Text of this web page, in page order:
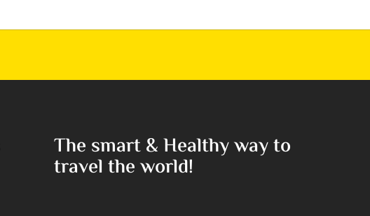
The smart & Healthy way to
travel the world!